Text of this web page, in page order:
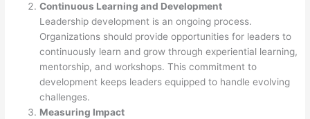
Continuous Learning and Development
Leadership development is an ongoing process.
Organizations should provide opportunities for leaders to
continuously learn and grow through experiential learning,
mentorship, and workshops. This commitment to
development keeps leaders equipped to handle evolving
challenges.
Measuring Impact